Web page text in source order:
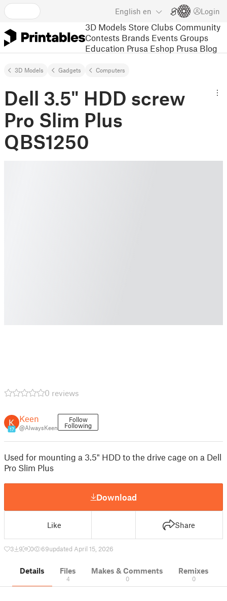
English en Login
3D Models Store Clubs Community
Contests Brands Events Groups
Education Prusa Eshop Prusa Blog
3D Models Gadgets Computers
Dell 3.5" HDD screw
Pro Slim Plus
QBS1250
0 reviews
17
Keen
@AlwaysKeen
Follow
Following
Used for mounting a 3.5" HDD to the drive cage on a Dell
Pro Slim Plus
Download
Like Share
3 9 0 69updated April 15, 2026
Details Files
4
Makes & Comments
0
Remixes
0